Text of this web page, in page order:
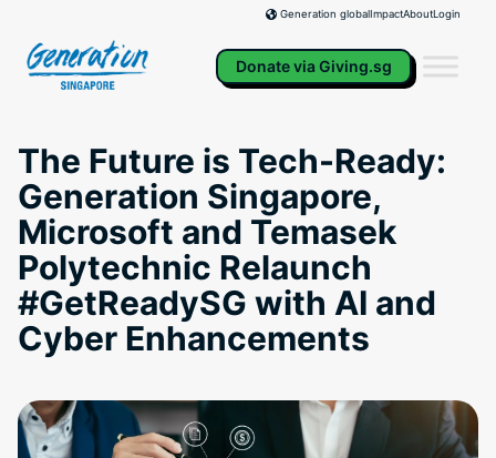
content
Generation globalImpactAboutLogin
Donate via Giving.sg
The Future is Tech-Ready:
Generation Singapore,
Microsoft and Temasek
Polytechnic Relaunch
#GetReadySG with AI and
Cyber Enhancements